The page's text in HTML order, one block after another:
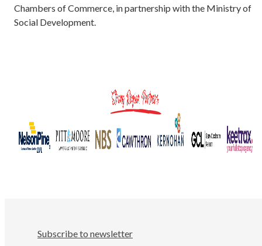
Chambers of Commerce, in partnership with the Ministry of
Social Development.
Subscribe to newsletter